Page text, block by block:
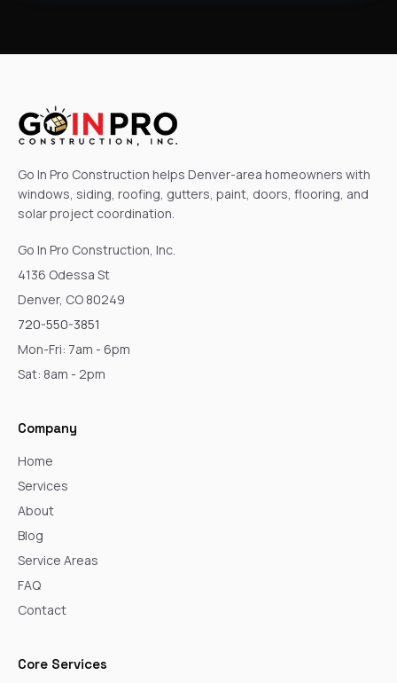
Go In Pro Construction helps Denver-area homeowners with
windows, siding, roofing, gutters, paint, doors, flooring, and
solar project coordination.
Go In Pro Construction, Inc.
4136 Odessa St
Denver, CO 80249
720-550-3851
Mon-Fri: 7am - 6pm
Sat: 8am - 2pm
Company
Home
Services
About
Blog
Service Areas
FAQ
Contact
Core Services